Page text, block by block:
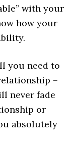
with your
how your
you need to
–
never fade
or
absolutely